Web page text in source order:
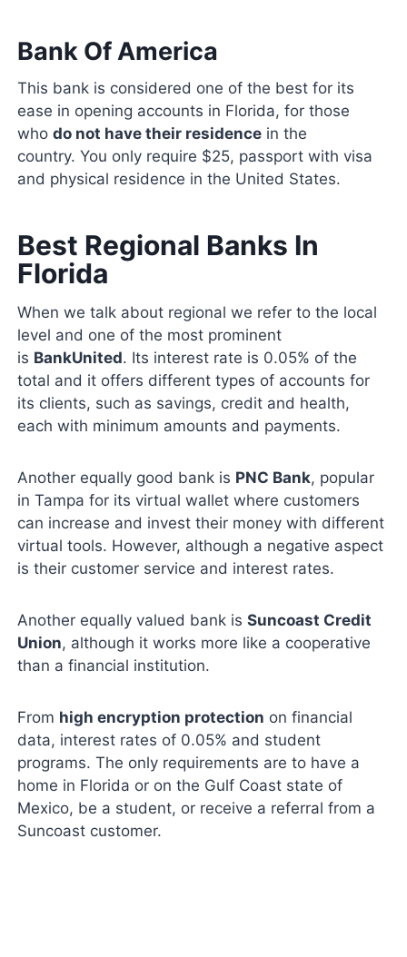
Bank Of America
This bank is considered one of the best for its
ease in opening accounts in Florida, for those
whodo not have their residence in the
country. You only require $25, passport with visa
and physical residence in the United States.
Best Regional Banks In
Florida
When we talk about regional we refer to the local
level and one of the most prominent
is BankUnited. Its interest rate is 0.05% of the
total and it offers different types of accounts for
its clients, such as savings, credit and health,
each with minimum amounts and payments.
Another equally good bank is PNC Bank, popular
in Tampa for its virtual wallet where customers
can increase and invest their money with different
virtual tools. However, although a negative aspect
is their customer service and interest rates.
Another equally valued bank isSuncoast Credit
Union, although it works more like a cooperative
than a financial institution.
From high encryption protection on financial
data, interest rates of 0.05% and student
programs. The only requirements are to have a
home in Florida or on the Gulf Coast state of
Mexico, be a student, or receive a referral from a
Suncoast customer.